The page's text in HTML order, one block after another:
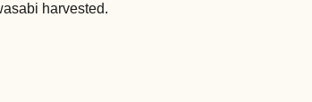
harvested.